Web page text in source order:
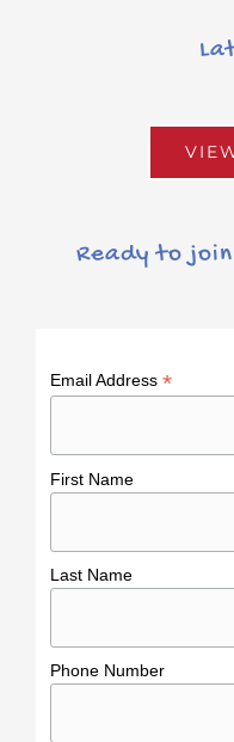
Ready to
Email Address *
First Name
Last Name
Phone Number